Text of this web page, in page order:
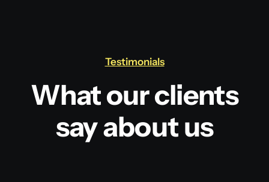
Testimonials
What our clients
say about us